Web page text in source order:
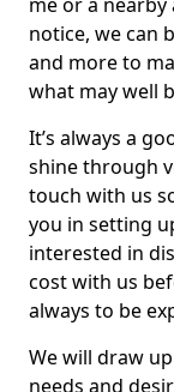
notice, we can
and more to
what may well
It’s always a
shine through
touch with us
you in setting
interested in
cost with us
always to be
We will draw
needs and